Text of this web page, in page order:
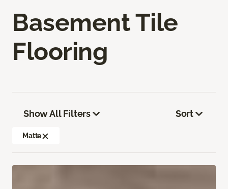
Basement Tile
Flooring
Show All Filters
Matte
Sort